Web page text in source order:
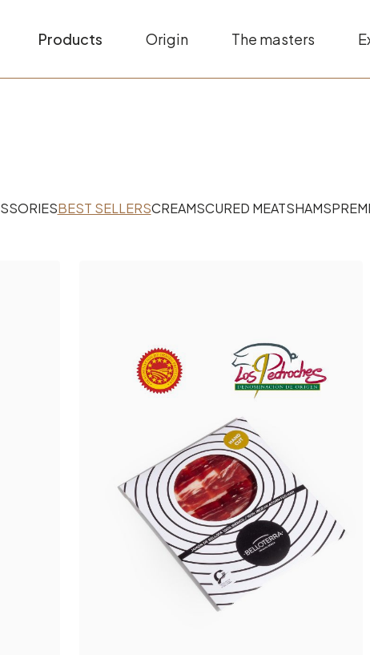
Products Origin The masters
BEST SELLERSCREAMSCURED MEATSHAMS